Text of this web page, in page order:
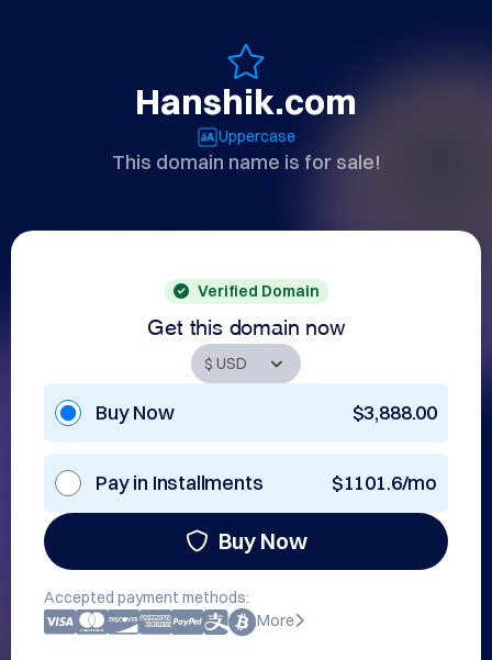
Hanshik.com
Uppercase
This domain name is for sale!
Verified Domain
Get this domain now
Buy Now $3,888.00
Pay in Installments $1101.6/mo
Buy Now
Accepted payment methods:
More